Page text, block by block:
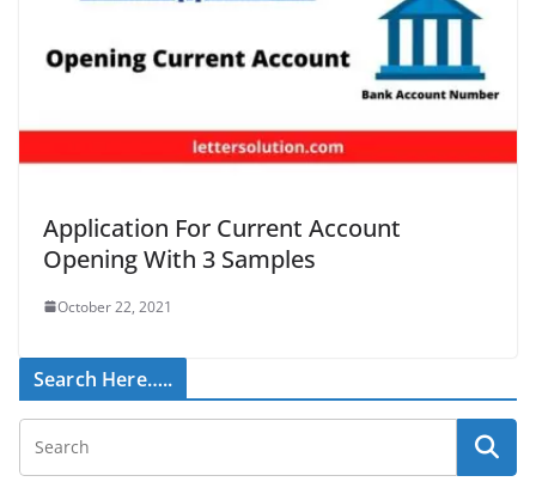
Application For Current Account
Opening With 3 Samples
October 22, 2021
Search Here…..